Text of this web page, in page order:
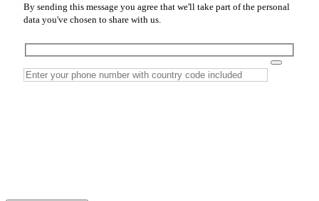
By sending this message you agree that we'll take part of the personal
data you've chosen to share with us.